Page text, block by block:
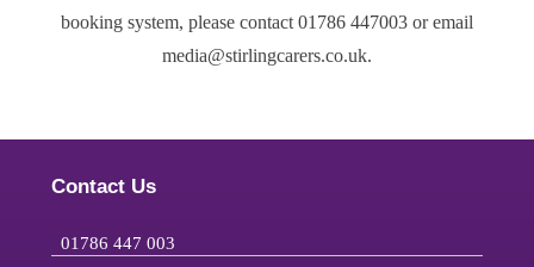
booking system, please contact 01786 447003 or email
media@stirlingcarers.co.uk.
Contact Us
01786 447 003